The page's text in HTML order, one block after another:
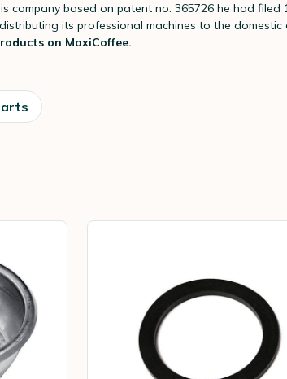
company based on patent no. 365726 he had
its professional machines to the
on MaxiCoffee.